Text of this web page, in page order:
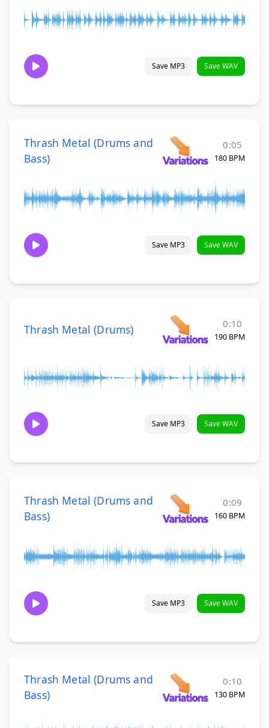
Save MP3 Save WAV
Thrash Metal (Drums and
Bass)
0:05
180 BPM
Save MP3 Save WAV
Thrash Metal (Drums) 0:10
190 BPM
Save MP3 Save WAV
Thrash Metal (Drums and
Bass)
0:09
160 BPM
Save MP3 Save WAV
Thrash Metal (Drums and
Bass)
0:10
130 BPM